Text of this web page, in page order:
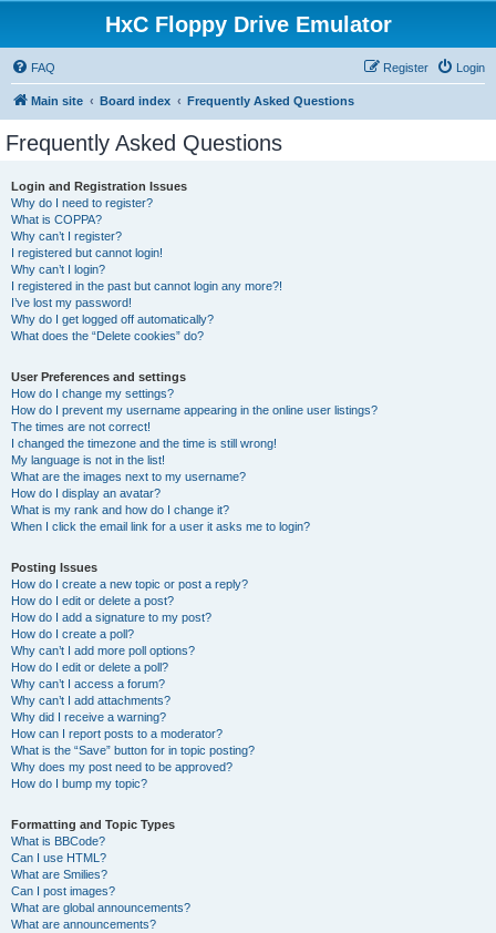
HxC Floppy Drive Emulator
FAQ Login
Register
Main site Board index Frequently Asked Questions
Frequently Asked Questions
Login and Registration Issues
Why do I need to register?
What is COPPA?
Why can’t I register?
I registered but cannot login!
Why can’t I login?
I registered in the past but cannot login any more?!
I’ve lost my password!
Why do I get logged off automatically?
What does the “Delete cookies” do?
User Preferences and settings
How do I change my settings?
How do I prevent my username appearing in the online user listings?
The times are not correct!
I changed the timezone and the time is still wrong!
My language is not in the list!
What are the images next to my username?
How do I display an avatar?
What is my rank and how do I change it?
When I click the email link for a user it asks me to login?
Posting Issues
How do I create a new topic or post a reply?
How do I edit or delete a post?
How do I add a signature to my post?
How do I create a poll?
Why can’t I add more poll options?
How do I edit or delete a poll?
Why can’t I access a forum?
Why can’t I add attachments?
Why did I receive a warning?
How can I report posts to a moderator?
What is the “Save” button for in topic posting?
Why does my post need to be approved?
How do I bump my topic?
Formatting and Topic Types
What is BBCode?
Can I use HTML?
What are Smilies?
Can I post images?
What are global announcements?
What are announcements?